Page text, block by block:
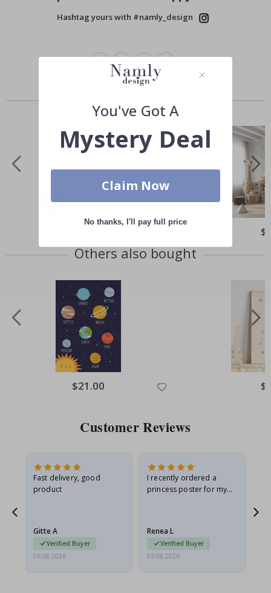
Hashtag yours with #namly_design
Others also bought
Special
Price
$21.00
Customer Reviews
Fast delivery, good
product
Gitte A
Verified Buyer
06.08.2026
I recently ordered a
princess poster for my
I emailed…
Renea L
Verified Buyer
05.08.2026
You've Got A
Mystery Deal
Claim Now
No thanks, I'll pay full price